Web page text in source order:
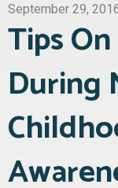
September 29,
Tips
During